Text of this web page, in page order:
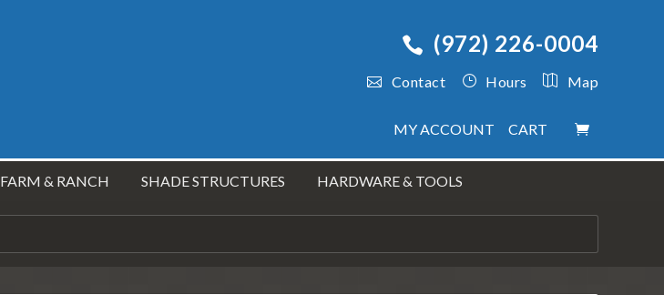
(972) 226-0004
Contact Hours Map
MY ACCOUNT CART
FARM & RANCH SHADE STRUCTURES HARDWARE & TOOLS